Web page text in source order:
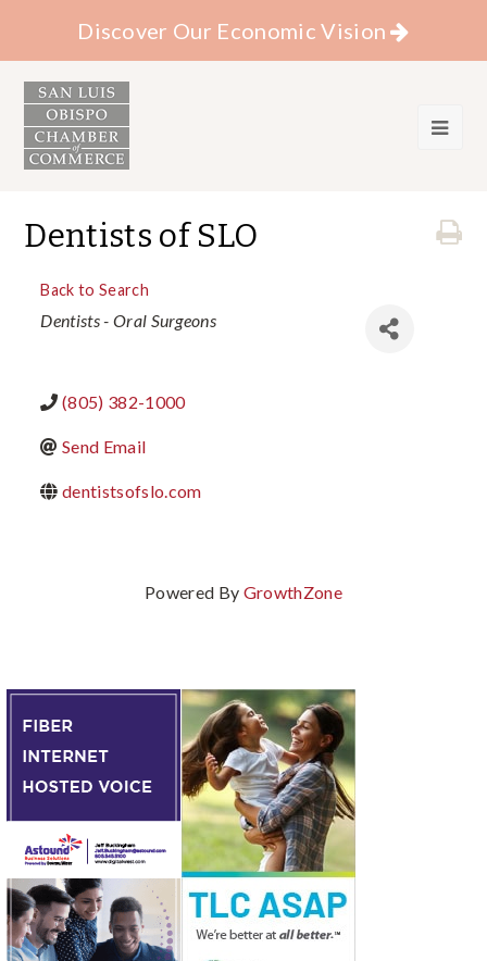
Discover Our Economic Vision
Dentists of SLO
Back to Search
Categories
Dentists - Oral Surgeons
(805) 382-1000
Send Email
dentistsofslo.com
Powered By GrowthZone